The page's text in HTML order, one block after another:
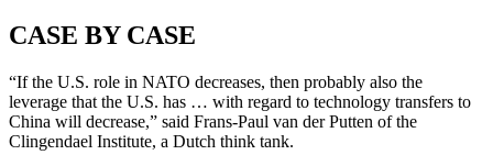
CASE BY CASE
“If the U.S. role in NATO decreases, then probably also the
leverage that the U.S. has … with regard to technology transfers to
China will decrease,” said Frans-Paul van der Putten of the
Clingendael Institute, a Dutch think tank.